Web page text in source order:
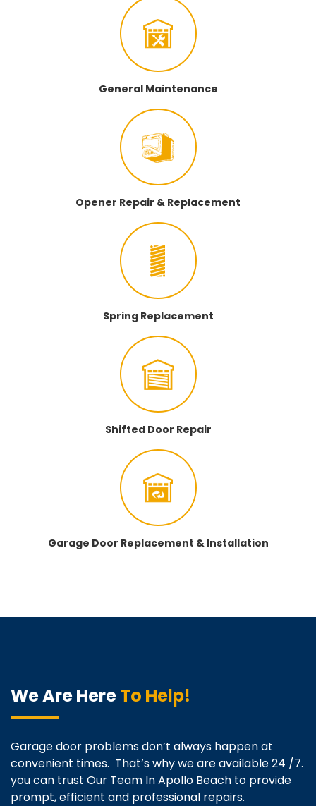
General Maintenance
Opener Repair & Replacement
Spring Replacement
Shifted Door Repair
Garage Door Replacement & Installation
We Are HereTo Help!
Garage door problems don’t always happen at
convenient times. That’s why we are available 24 /7.
you can trust Our Team In Apollo Beach to provide
prompt, efficient and professional repairs.